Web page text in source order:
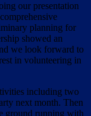
our presentation
planning for
showed an
we look forward to
in volunteering in
including two
next month. Then
ground running with